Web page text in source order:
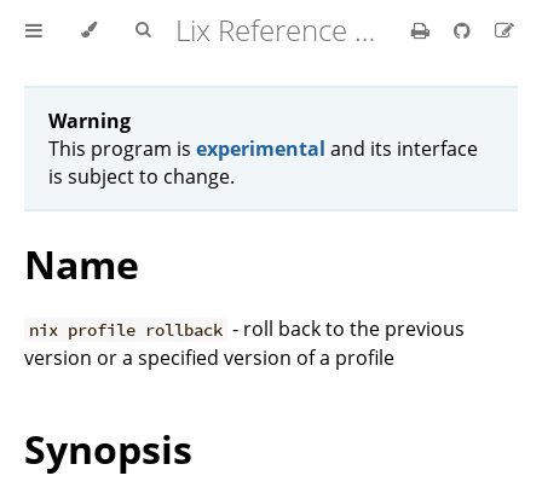
Lix Reference Manual
Warning
This program is experimental and its interface
is subject to change.
Name
nix profile rollback - roll back to the previous
version or a specified version of a profile
Synopsis